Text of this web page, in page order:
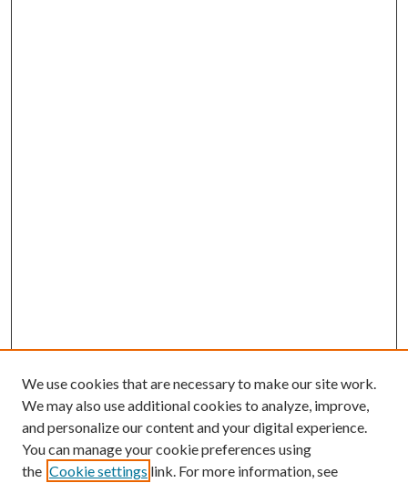
We use cookies that are necessary to make our site work.
We may also use additional cookies to analyze, improve,
and personalize our content and your digital experience.
You can manage your cookie preferences using
the Cookie settings link. For more information, see